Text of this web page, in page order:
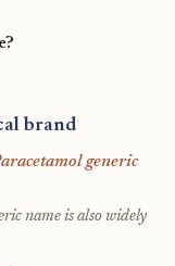
brand
generic
name is also widely